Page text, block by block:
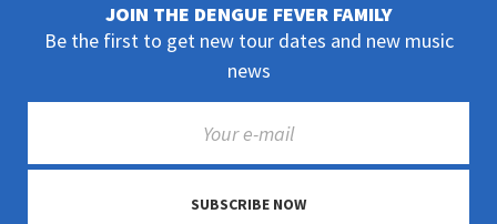
JOIN THE DENGUE FEVER FAMILY
Be the first to get new tour dates and new music
news
SUBSCRIBE NOW